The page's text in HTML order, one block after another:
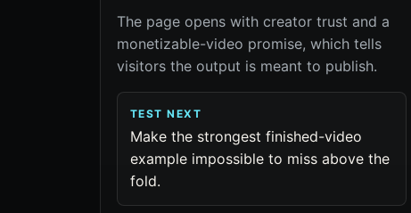
The page opens with creator trust and a
monetizable-video promise, which tells
visitors the output is meant to publish.
TEST NEXT
Make the strongest finished-video
example impossible to miss above the
fold.